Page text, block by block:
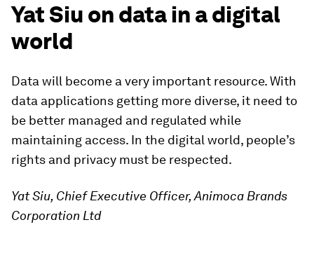
Yat Siu on data in a digital
world
Data will become a very important resource. With
data applications getting more diverse, it need to
be better managed and regulated while
maintaining access. In the digital world, people’s
rights and privacy must be respected.
Yat Siu, Chief Executive Officer, Animoca Brands
Corporation Ltd